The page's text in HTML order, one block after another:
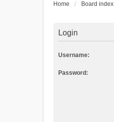
Home Board index
Login
Username:
Password: